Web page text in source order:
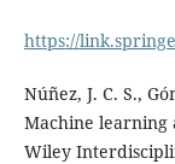
https://
Núñez, J. C. S.,
Machine learning
Wiley